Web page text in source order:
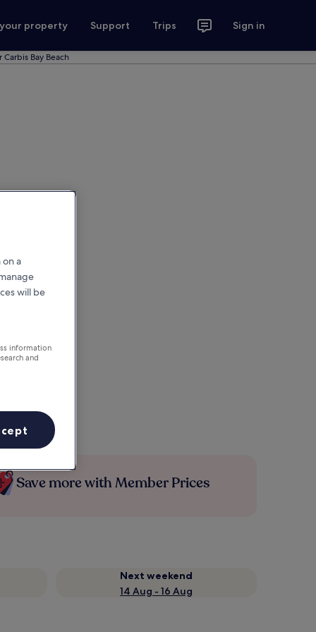
property Support Trips Sign in
Bay Beach
Save more with Member Prices
Next weekend
14 Aug - 16 Aug
a
will be
information
and